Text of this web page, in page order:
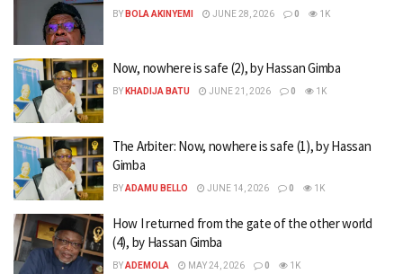
BY BOLA AKINYEMI JUNE 28, 2026 0 1K
Now, nowhere is safe (2), by Hassan Gimba
BY KHADIJA BATU JUNE 21, 2026 0 1K
The Arbiter: Now, nowhere is safe (1), by Hassan
Gimba
BYADAMU BELLO JUNE 14, 2026 0 1K
How I returned from the gate of the other world
(4), by Hassan Gimba
BYADEMOLA MAY 24, 2026 0 1K